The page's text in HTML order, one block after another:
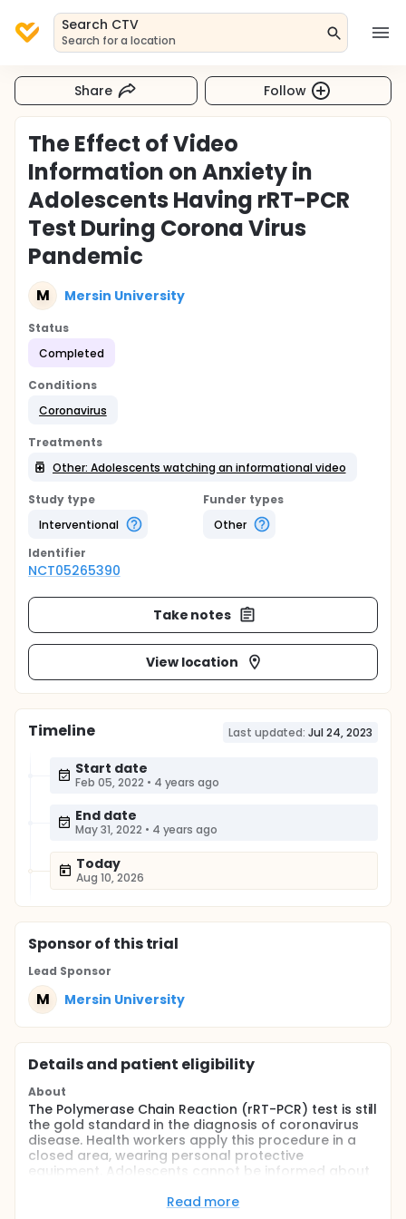
Search CTV
Search for a location
Share Follow
The Effect of Video
Information on Anxiety in
Adolescents Having rRT-PCR
Test During Corona Virus
Pandemic
M Mersin University
Status
Completed
Conditions
Coronavirus
Treatments
Other: Adolescents watching an informational video
Study type
Interventional
Funder types
Other
Identifier
NCT05265390
Take notes
View location
Timeline Last updated: Jul 24, 2023
Start date
Feb 05, 2022 • 4 years ago
End date
May 31, 2022 • 4 years ago
Today
Aug 10, 2026
Sponsorof this trial
Lead Sponsor
M Mersin University
Details and patient eligibility
About
The Polymerase Chain Reaction (rRT-PCR) test is still
the gold standard in the diagnosis of coronavirus
disease. Health workers apply this procedure in a
closed area, wearing personal protective
equipment. Adolescents cannot be informed about
communicate with them. Before the procedure, the
Read more